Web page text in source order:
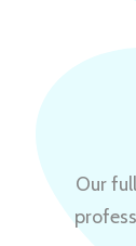
Our